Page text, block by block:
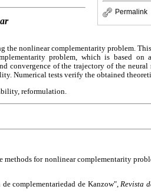
Permalink
the nonlinear complementarity problem.
problem, which is based on
convergence of the trajectory of the
Numerical tests verify the obtained
reformulation.
methods for nonlinear complementarity
complementariedad de Kanzow",Revista